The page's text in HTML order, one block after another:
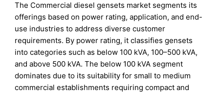
The Commercial diesel gensets market segments its
offerings based on power rating, application, and end-
use industries to address diverse customer
requirements. By power rating, it classifies gensets
into categories such as below 100 kVA, 100–500 kVA,
and above 500 kVA. The below 100 kVA segment
dominates due to its suitability for small to medium
commercial establishments requiring compact and